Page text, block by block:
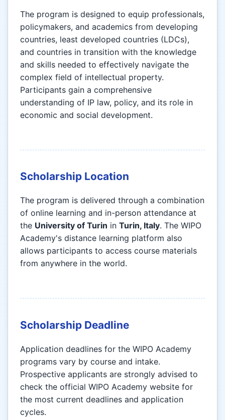
The program is designed to equip professionals,
policymakers, and academics from developing
countries, least developed countries (LDCs),
and countries in transition with the knowledge
and skills needed to effectively navigate the
complex field of intellectual property.
Participants gain a comprehensive
understanding of IP law, policy, and its role in
economic and social development.
Scholarship Location
The program is delivered through a combination
of online learning and in-person attendance at
the University of Turin in Turin, Italy. The WIPO
Academy's distance learning platform also
allows participants to access course materials
from anywhere in the world.
Scholarship Deadline
Application deadlines for the WIPO Academy
programs vary by course and intake.
Prospective applicants are strongly advised to
check the official WIPO Academy website for
the most current deadlines and application
cycles.